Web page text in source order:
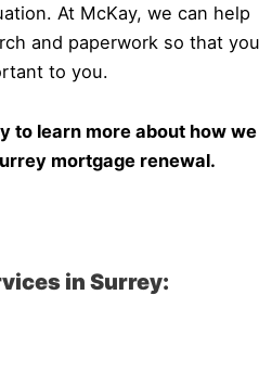
At McKay, we can help
and paperwork so that you
to you.
to learn more about how we
mortgage renewal.
in Surrey: